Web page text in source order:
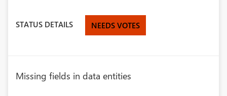
STATUS DETAILS NEEDS VOTES
Missing fields in data entities